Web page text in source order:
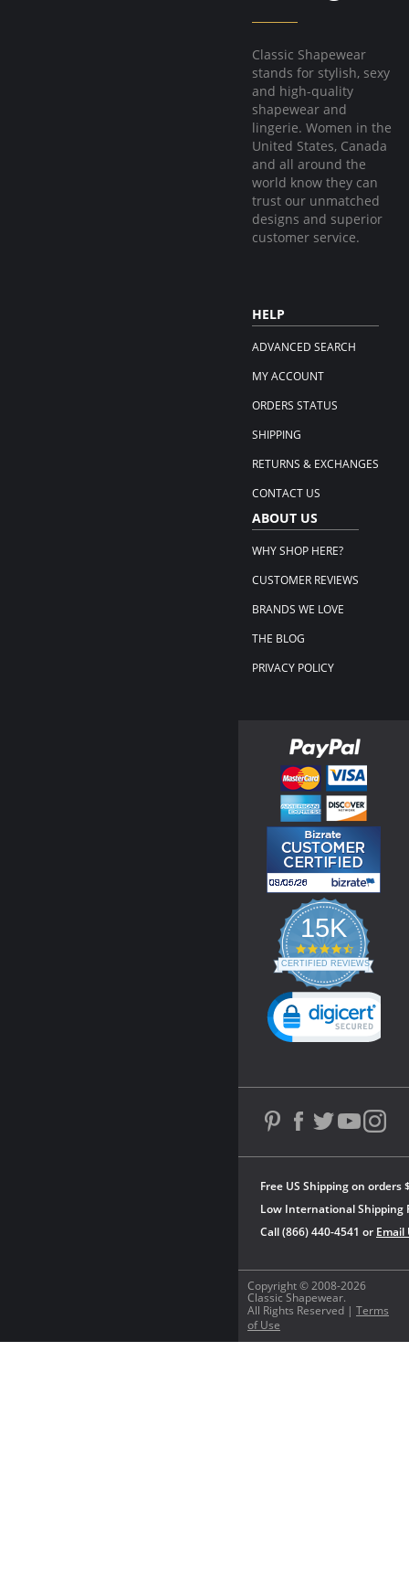
Classic Shapewear
stands for stylish, sexy
and high-quality
shapewear and
lingerie. Women in the
United States, Canada
and all around the
world know they can
trust our unmatched
designs and superior
customer service.
HELP
ADVANCED SEARCH
MY ACCOUNT
ORDERS STATUS
SHIPPING
RETURNS & EXCHANGES
CONTACT US
ABOUT US
WHY SHOP HERE?
CUSTOMER REVIEWS
BRANDS WE LOVE
THE BLOG
PRIVACY POLICY
Copyright © 2008-2026
Classic Shapewear.
All Rights Reserved | Terms
of Use
Free US Shipping on orders
Low International Shipping
Call (866) 440-4541 or Email
15K
4.3
star
rating
CERTIFIED REVIEWS
Powered by YOTPO